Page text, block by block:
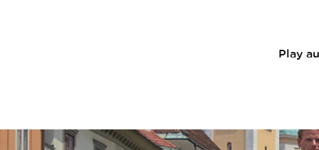
Play